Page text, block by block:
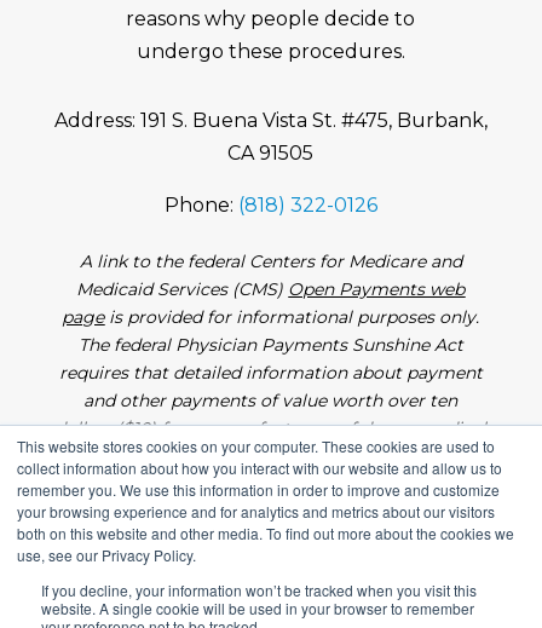
This website stores cookies on your computer. These cookies are used to
collect information about how you interact with our website and allow us to
remember you. We use this information in order to improve and customize
your browsing experience and for analytics and metrics about our visitors
both on this website and other media. To find out more about the cookies we
use, see our Privacy Policy.
If you decline, your information won’t be tracked when you visit this
website. A single cookie will be used in your browser to remember
reasons why people decide to
undergo these procedures.
Address: 191 S. Buena Vista St. #475, Burbank,
CA 91505
Phone: (818) 322-0126
A link to the federal Centers for Medicare and
Medicaid Services (CMS) Open Payments web
pageis provided for informational purposes only.
The federal Physician Payments Sunshine Act
requires that detailed information about payment
and other payments of value worth over ten
dollars ($10) from manufacturers of drugs, medical
devices, and biologics to physicians and teaching
hospitals be made available to the public.
Copyright 2026. All Rights Reserved |Medical